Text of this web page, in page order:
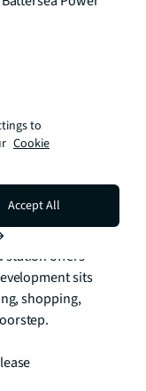
amenities
gym,
spaces for
Malaysia
station
London,
station offers
sits
shopping,
to
Cookie
Accept All